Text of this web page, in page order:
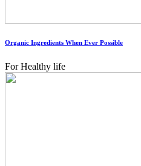
Organic Ingredients When Ever Possible
For Healthy life